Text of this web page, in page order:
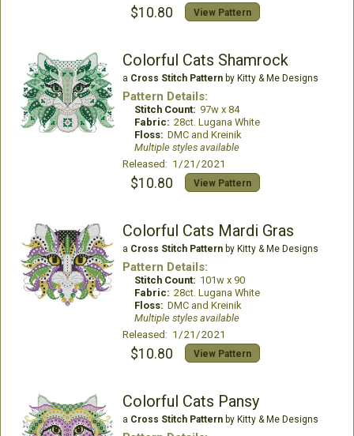
$10.80 View Pattern
Colorful Cats Shamrock
a Cross Stitch Patternby Kitty & Me Designs
Pattern Details:
Stitch Count: 97w x 84
Fabric: 28ct. Lugana White
Floss: DMC and Kreinik
Multiple styles available
Released: 1/21/2021
$10.80 View Pattern
Colorful Cats Mardi Gras
a Cross Stitch Patternby Kitty & Me Designs
Pattern Details:
Stitch Count: 101w x 90
Fabric: 28ct. Lugana White
Floss: DMC and Kreinik
Multiple styles available
Released: 1/21/2021
$10.80 View Pattern
Colorful Cats Pansy
a Cross Stitch Patternby Kitty & Me Designs